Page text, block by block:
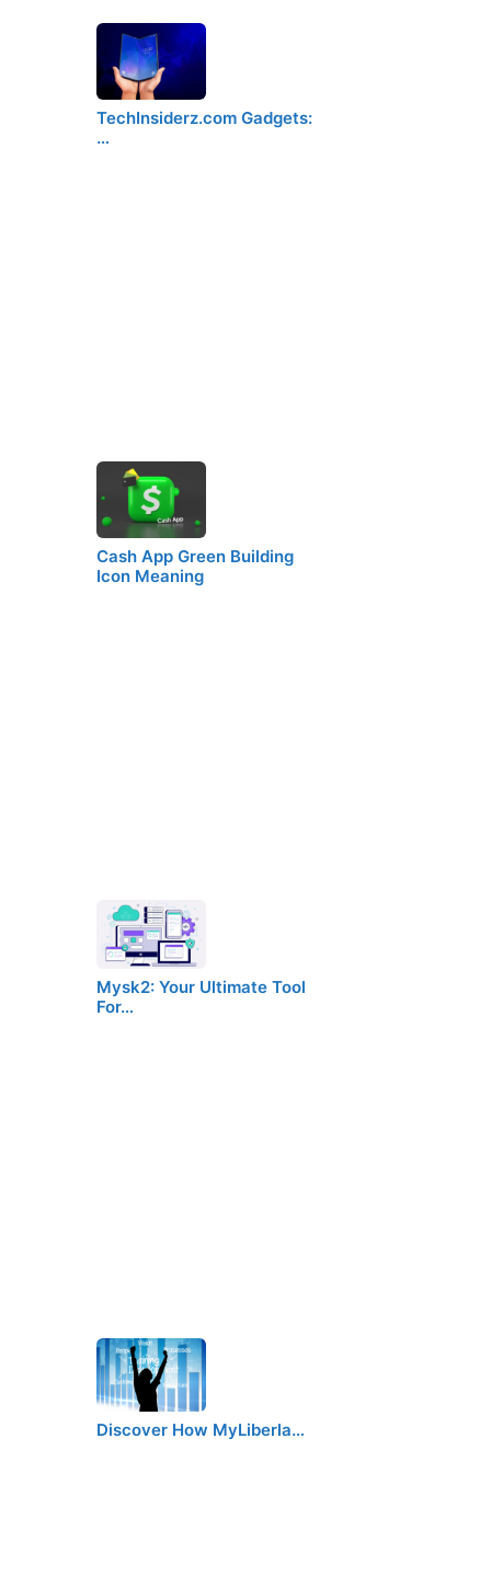
TechInsiderz.com Gadgets:
…
Cash App Green Building
Icon Meaning
Mysk2: Your Ultimate Tool
For…
Discover How MyLiberla…